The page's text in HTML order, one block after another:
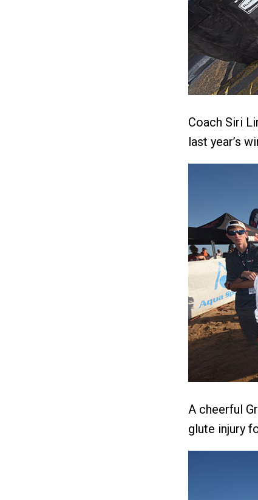
Coach Siri
last year’s
A cheerful
glute injury